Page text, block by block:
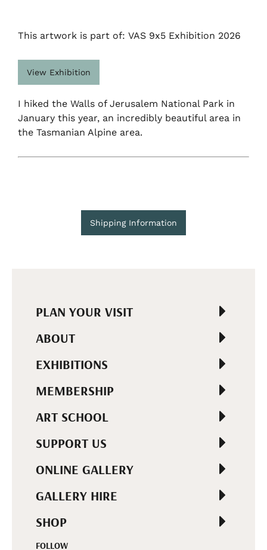
This artwork is part of: VAS 9x5 Exhibition 2026
View Exhibition
I hiked the Walls of Jerusalem National Park in
January this year, an incredibly beautiful area in
the Tasmanian Alpine area.
Shipping Information
PLAN YOUR VISIT
ABOUT
EXHIBITIONS
MEMBERSHIP
ART SCHOOL
SUPPORT US
ONLINE GALLERY
GALLERY HIRE
SHOP
FOLLOW